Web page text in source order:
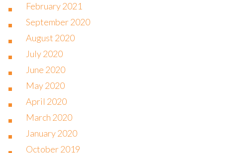
February 2021
September 2020
August 2020
July 2020
June 2020
May 2020
April 2020
March 2020
January 2020
October 2019